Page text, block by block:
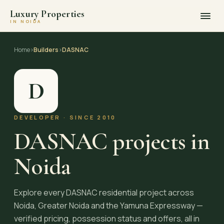
Luxury Properties
IN NOIDA
Home›Builders›DASNAC
D
DEVELOPER · SINCE 2010
DASNAC projects in
Noida
Explore every DASNAC residential project across
Noida, Greater Noida and the Yamuna Expressway —
verified pricing, possession status and offers, all in